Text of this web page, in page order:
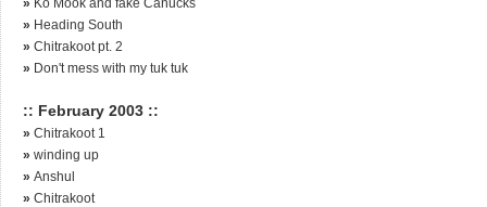
» Heading South
» Chitrakoot pt. 2
» Don't mess with my tuk tuk
:: February 2003 ::
» Chitrakoot 1
» winding up
» Anshul
» Chitrakoot